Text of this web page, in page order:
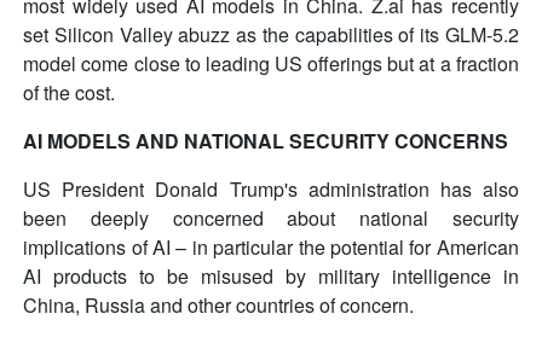
set Silicon Valley abuzz as the capabilities of its GLM-5.2
model come close to leading US offerings but at a fraction
of the cost.
AI MODELS AND NATIONAL SECURITY CONCERNS
US President Donald Trump's administration has also
been deeply concerned about national security
implications of AI – in particular the potential for American
AI products to be misused by military intelligence in
China, Russia and other countries of concern.